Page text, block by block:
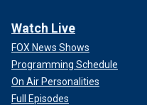
Watch Live
FOX News Shows
Programming Schedule
On Air Personalities
Full Episodes